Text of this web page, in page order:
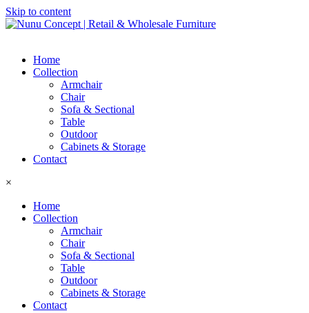
Skip to content
Home
Collection
Armchair
Chair
Sofa & Sectional
Table
Outdoor
Cabinets & Storage
Contact
×
Home
Collection
Armchair
Chair
Sofa & Sectional
Table
Outdoor
Cabinets & Storage
Contact